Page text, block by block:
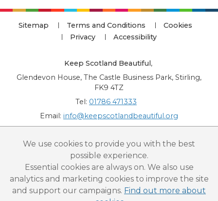
We use cookies to provide you with the best
possible experience.
Essential cookies are always on. We also use
analytics and marketing cookies to improve the site
and support our campaigns. Find out more about
Sitemap Terms and Conditions
Cookies
Privacy
Accessibility
Keep Scotland Beautiful,
Glendevon House, The Castle Business Park, Stirling,
FK9 4TZ
Tel: 01786 471333
Email: info@keepscotlandbeautiful.org
“National Award for Environmental Excellence”, “Cup Movement”, "Upstream
Battle" and “Canal College” are registered trademarks of Keep Scotland Beautiful.
This website is copyright © Keep Scotland Beautiful: All Rights Reserved. Keep
Number SC030332.